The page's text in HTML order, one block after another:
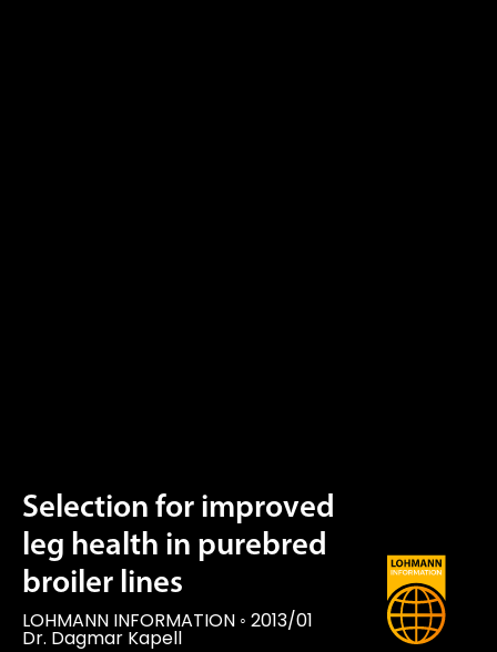
Selection for improved
leg health in purebred
broiler lines
LOHMANN INFORMATION ◦ 2013/01
Dr. Dagmar Kapell